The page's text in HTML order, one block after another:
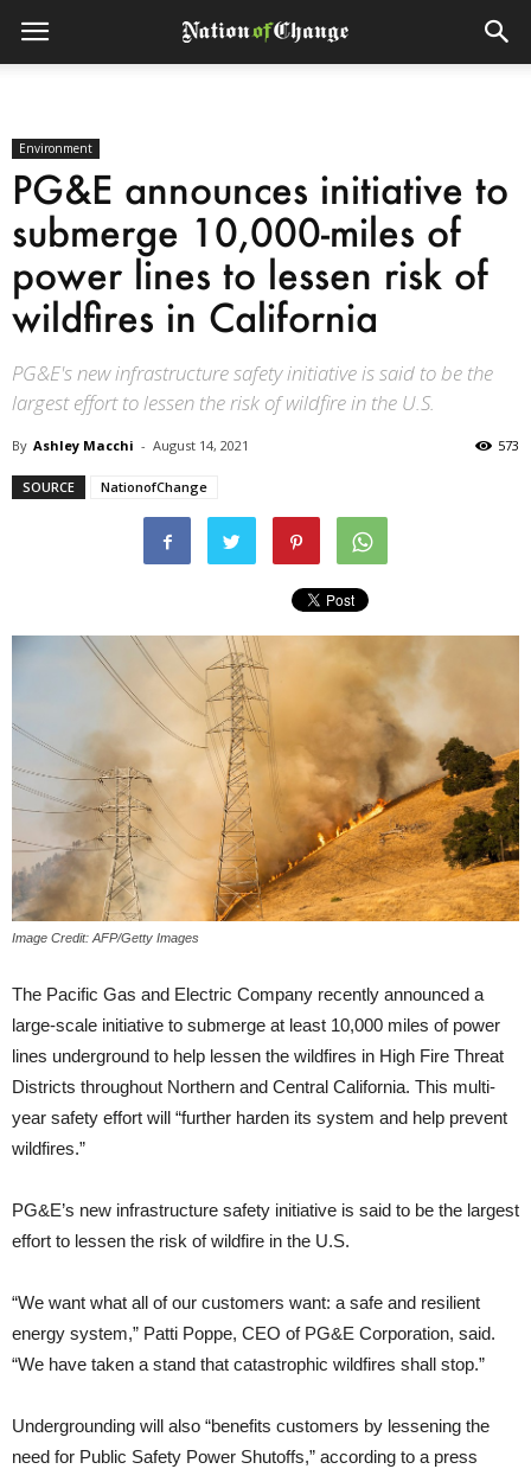
Environment
PG&E announces initiative to
submerge 10,000-miles of
power lines to lessen risk of
wildfires in California
PG&E's new infrastructure safety initiative is said to be the
largest effort to lessen the risk of wildfire in the U.S.
By Ashley Macchi - August 14, 2021 573
SOURCE NationofChange
Image Credit: AFP/Getty Images
The Pacific Gas and Electric Company recently announced a
large-scale initiative to submerge at least 10,000 miles of power
lines underground to help lessen the wildfires in High Fire Threat
Districts throughout Northern and Central California. This multi-
year safety effort will “further harden its system and help prevent
wildfires.”
PG&E’s new infrastructure safety initiative is said to be the largest
effort to lessen the risk of wildfire in the U.S.
“We want what all of our customers want: a safe and resilient
energy system,” Patti Poppe, CEO of PG&E Corporation, said.
“We have taken a stand that catastrophic wildfires shall stop.”
Undergrounding will also “benefits customers by lessening the
need for Public Safety Power Shutoffs,” according to a press